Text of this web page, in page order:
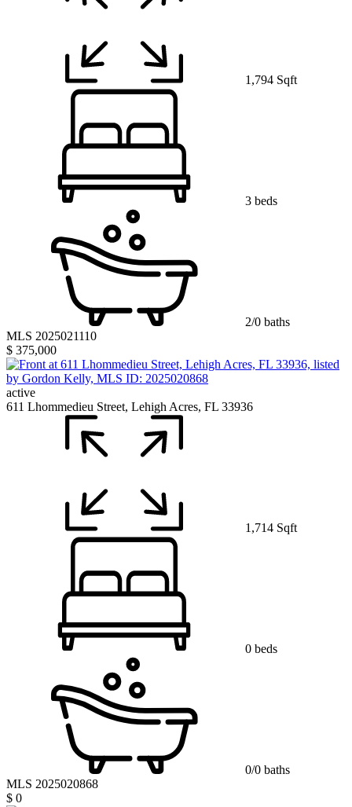
1,794 Sqft
3 beds
2/0 baths
MLS 2025021110
$ 375,000
active
611 Lhommedieu Street, Lehigh Acres, FL 33936
1,714 Sqft
0 beds
0/0 baths
MLS 2025020868
$ 0